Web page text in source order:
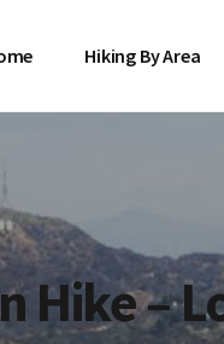
Hiking By Area
Hike –